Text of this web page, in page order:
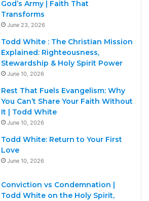
God’s Army | Faith That
Transforms
June 23, 2026
Todd White : The Christian Mission
Explained: Righteousness,
Stewardship & Holy Spirit Power
June 10, 2026
Rest That Fuels Evangelism: Why
You Can’t Share Your Faith Without
It | Todd White
June 10, 2026
Todd White: Return to Your First
Love
June 10, 2026
Conviction vs Condemnation |
Todd White on the Holy Spirit,